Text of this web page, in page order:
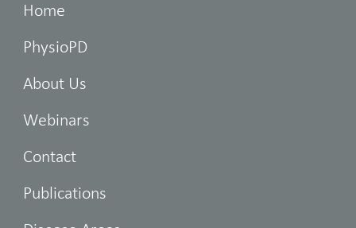
Home
PhysioPD
About Us
Webinars
Contact
Publications